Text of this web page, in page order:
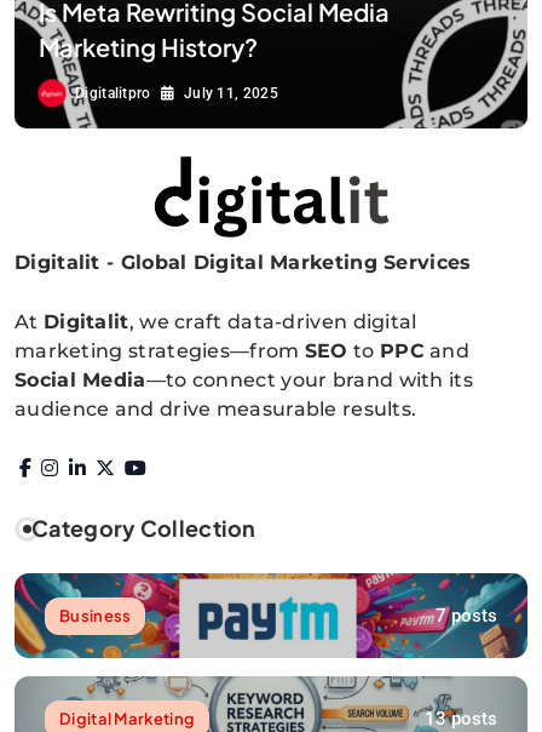
Is Meta Rewriting Social Media
Marketing History?
Digitalitpro July 11, 2025
Digitalitpro News
Digitalit - Global Digital Marketing Services
At Digitalit, we craft data-driven digital
marketing strategies—from SEO to PPC and
Social Media—to connect your brand with its
audience and drive measurable results.
Category Collection
Business 7 posts
Digital Marketing 13 posts